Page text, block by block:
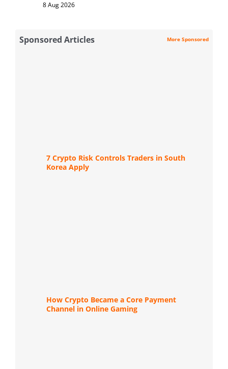
8 Aug 2026
Sponsored Articles More Sponsored
7 Crypto Risk Controls Traders in South
Korea Apply
How Crypto Became a Core Payment
Channel in Online Gaming